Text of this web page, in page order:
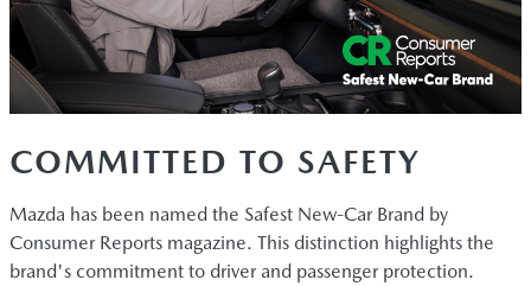
COMMITTED TO SAFETY
Mazda has been named the Safest New-Car Brand by
Consumer Reports magazine. This distinction highlights the
brand's commitment to driver and passenger protection.